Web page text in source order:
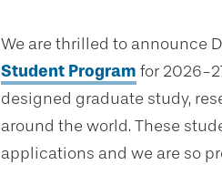
We are thrilled to announce
Student Program for 2026-
designed graduate study,
around the world. These
applications and we are so